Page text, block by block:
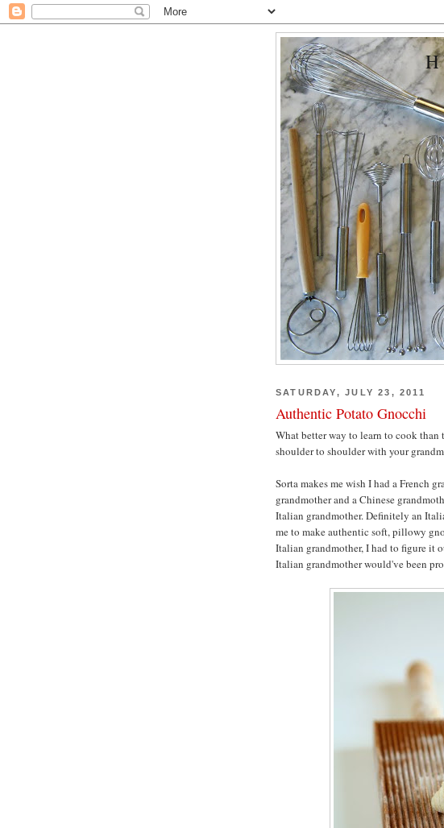
SATURDAY, JULY 23, 2011
Authentic Potato Gnocchi
What better way to learn to cook
shoulder to shoulder with your
Sorta makes me wish I had a French
grandmother and a Chinese
Italian grandmother. Definitely an
me to make authentic soft, pillowy
Italian grandmother, I had to figure it
Italian grandmother would've been